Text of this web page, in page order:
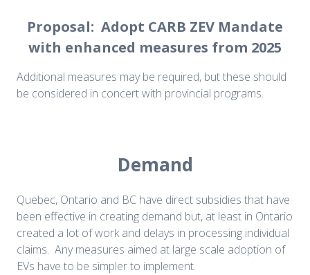
Proposal: Adopt CARB ZEV Mandate
with enhanced measures from 2025
Additional measures may be required, but these should
be considered in concert with provincial programs.
Demand
Quebec, Ontario and BC have direct subsidies that have
been effective in creating demand but, at least in Ontario
created a lot of work and delays in processing individual
claims. Any measures aimed at large scale adoption of
EVs have to be simpler to implement.